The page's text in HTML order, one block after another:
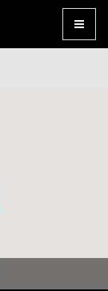
Toggle